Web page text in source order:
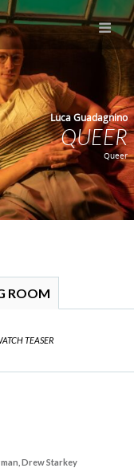
Luca Guadagnino
QUEER
Queer
ROOM
TEASER
Drew Starkey